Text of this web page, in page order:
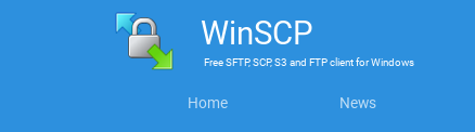
WinSCP
FreeSFTP, SCP, S3 and FTP clientforWindows
Home News